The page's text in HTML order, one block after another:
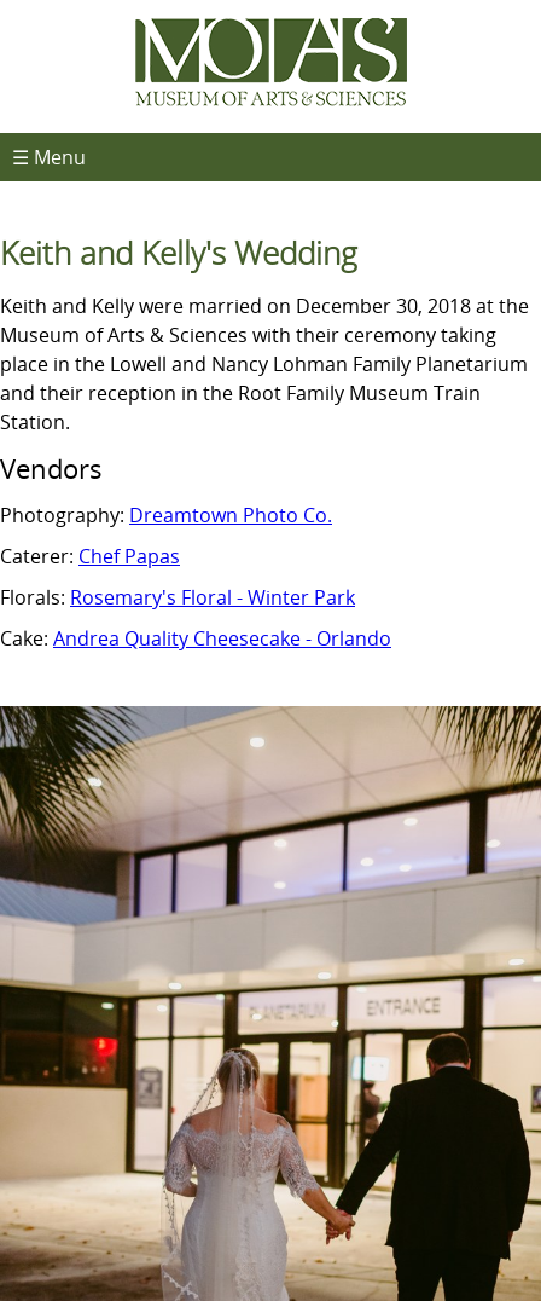
☰ Menu
Keith and Kelly's Wedding
Keith and Kelly were married on December 30, 2018 at the
Museum of Arts & Sciences with their ceremony taking
place in the Lowell and Nancy Lohman Family Planetarium
and their reception in the Root Family Museum Train
Station.
Vendors
Photography: Dreamtown Photo Co.
Caterer: Chef Papas
Florals: Rosemary's Floral - Winter Park
Cake: Andrea Quality Cheesecake - Orlando